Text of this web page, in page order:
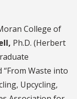
College of
Ph.D. (Herbert
“From Waste into
Upcycling,